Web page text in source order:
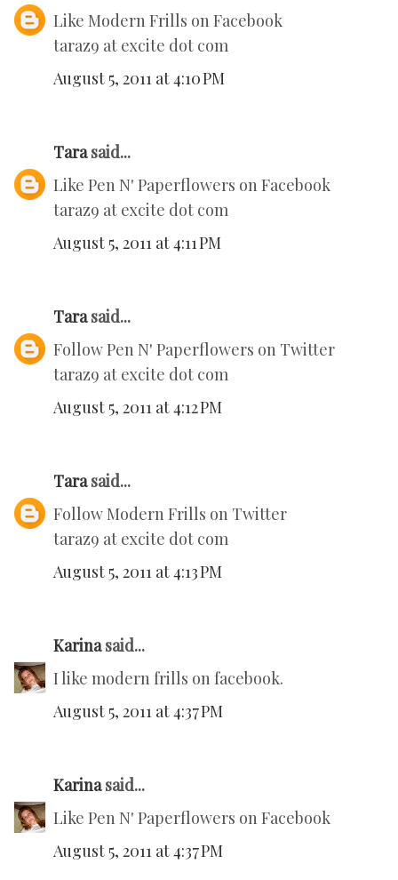
Like Modern Frills on Facebook
taraz9 at excite dot com
August 5, 2011 at 4:10 PM
Tarasaid...
Like Pen N' Paperflowers on Facebook
taraz9 at excite dot com
August 5, 2011 at 4:11 PM
Tarasaid...
Follow Pen N' Paperflowers on Twitter
taraz9 at excite dot com
August 5, 2011 at 4:12 PM
Tarasaid...
Follow Modern Frills on Twitter
taraz9 at excite dot com
August 5, 2011 at 4:13 PM
Karinasaid...
I like modern frills on facebook.
August 5, 2011 at 4:37 PM
Karinasaid...
Like Pen N' Paperflowers on Facebook
August 5, 2011 at 4:37 PM